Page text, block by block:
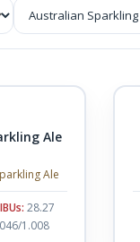
Ale
Ale
IBUs: 28.27
1.008